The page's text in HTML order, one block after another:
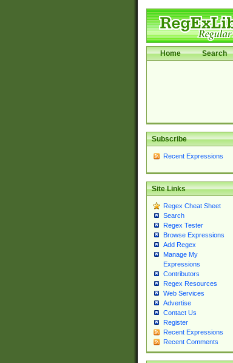
Home Search
Subscribe
Recent Expressions
Site Links
Regex Cheat Sheet
Search
Regex Tester
Browse Expressions
Add Regex
Manage My
Expressions
Contributors
Regex Resources
Web Services
Advertise
Contact Us
Register
Recent Expressions
Recent Comments